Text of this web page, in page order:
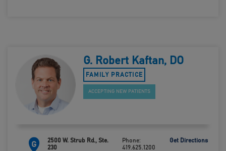
G. Robert Kaftan, DO
FAMILY PRACTICE
ACCEPTING NEW PATIENTS
G
2500 W. Strub Rd., Ste.
230
Phone:
419.625.1200
Get Directions